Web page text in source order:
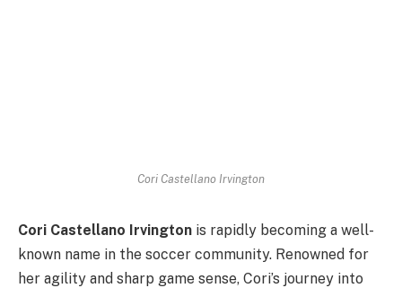
Cori Castellano Irvington
Cori Castellano Irvington is rapidly becoming a well-
known name in the soccer community. Renowned for
her agility and sharp game sense, Cori’s journey into